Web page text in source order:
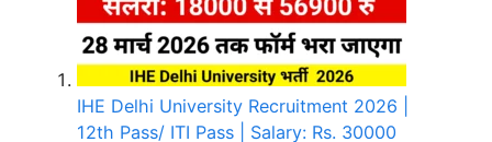
IHE Delhi University Recruitment 2026 |
12th Pass/ ITI Pass | Salary: Rs. 30000